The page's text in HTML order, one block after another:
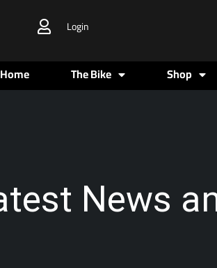
Login
Home The Bike Shop
News